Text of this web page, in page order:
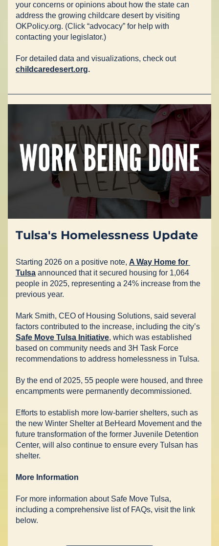
your concerns or opinions about how the state can
address the growing childcare desert by visiting
OKPolicy.org. (Click “advocacy” for help with
contacting your legislator.)
For detailed data and visualizations, check out
childcaredesert.org.
Tulsa's Homelessness Update
Starting 2026 on a positive note, A Way Home for
Tulsa announced that it secured housing for 1,064
people in 2025, representing a 24% increase from the
previous year.
Mark Smith, CEO of Housing Solutions, said several
Safe Move Tulsa Initiative, which was established
based on community needs and 3H Task Force
recommendations to address homelessness in Tulsa.
By the end of 2025, 55 people were housed, and three
encampments were permanently decommissioned.
Efforts to establish more low-barrier shelters, such as
the new Winter Shelter at BeHeard Movement and the
future transformation of the former Juvenile Detention
Center, will also continue to ensure every Tulsan has
shelter.
More Information
For more information about Safe Move Tulsa,
including a comprehensive list of FAQs, visit the link
below.